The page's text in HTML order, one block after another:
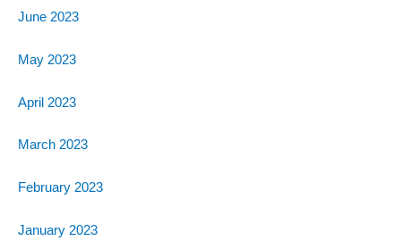
June 2023
May 2023
April 2023
March 2023
February 2023
January 2023